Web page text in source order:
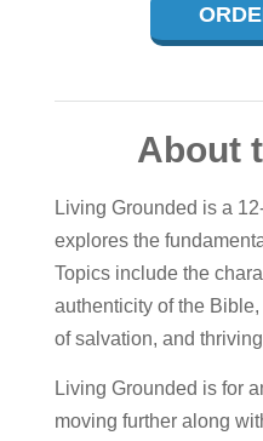
About
Living Grounded is a
explores the
Topics include the
authenticity of the
of salvation, and
Living Grounded is for
moving further along